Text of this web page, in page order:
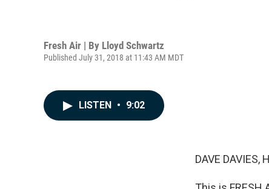
Fresh Air | By Lloyd Schwartz
Published July 31, 2018 at 11:43 AM MDT
LISTEN • 9:02
DAVE DAVIES,